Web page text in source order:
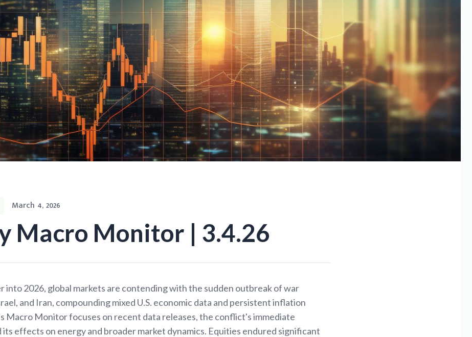
March 4, 2026
Macro Monitor | 3.4.26
into 2026, global markets are contending with the sudden outbreak of war
and Iran, compounding mixed U.S. economic data and persistent inflation
Macro Monitor focuses on recent data releases, the conflict's immediate
its effects on energy and broader market dynamics. Equities endured significant